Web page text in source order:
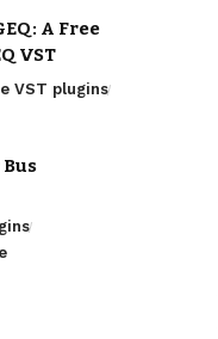
A Free
VST
VST plugins